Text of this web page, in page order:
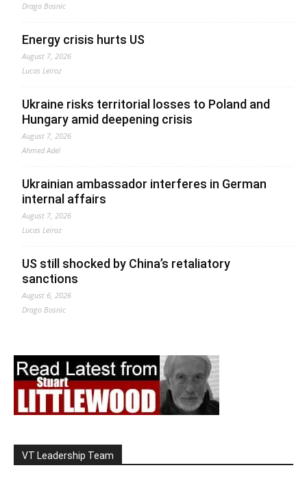
Drago Bosnic
Energy crisis hurts US
August 7, 2026
Lucas Leiroz
Ukraine risks territorial losses to Poland and
Hungary amid deepening crisis
August 7, 2026
Ahmed Adel
Ukrainian ambassador interferes in German
internal affairs
August 7, 2026
Lucas Leiroz
US still shocked by China’s retaliatory
sanctions
August 6, 2026
Drago Bosnic
VT Leadership Team